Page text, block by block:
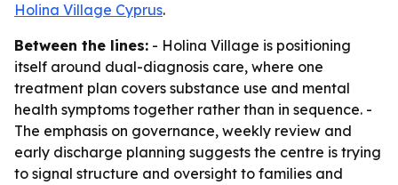
Holina Village Cyprus.
Between the lines: - Holina Village is positioning
itself around dual-diagnosis care, where one
treatment plan covers substance use and mental
health symptoms together rather than in sequence. -
The emphasis on governance, weekly review and
early discharge planning suggests the centre is trying
to signal structure and oversight to families and